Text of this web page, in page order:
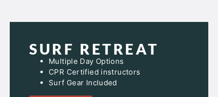
SURF RETREAT
Multiple Day Options
CPR Certified instructors
Surf Gear Included